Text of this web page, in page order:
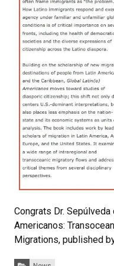
Congrats Dr.
Americanos:
Migrations, published
Categories: